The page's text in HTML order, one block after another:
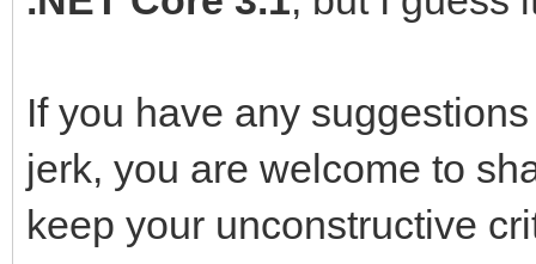
If you have any
jerk, you are welcome to
keep your unconstructive